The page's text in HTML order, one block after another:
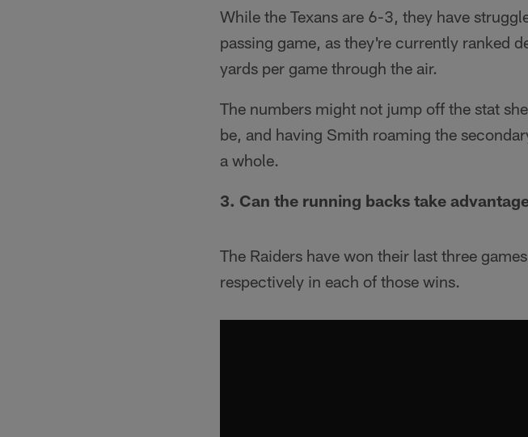
While the Texans are 6-3, they have
passing game, as they're currently ranked
yards per game through the air.
The numbers might not jump off the stat
be, and having Smith roaming the
a whole.
3. Can the running backs take
The Raiders have won their last three
respectively in each of those wins.